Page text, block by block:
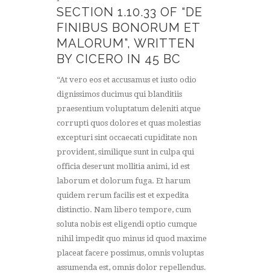
SECTION 1.10.33 OF “DE
FINIBUS BONORUM ET
MALORUM”, WRITTEN
BY CICERO IN 45 BC
“At vero eos et accusamus et iusto odio
dignissimos ducimus qui blanditiis
praesentium voluptatum deleniti atque
corrupti quos dolores et quas molestias
excepturi sint occaecati cupiditate non
provident, similique sunt in culpa qui
officia deserunt mollitia animi, id est
laborum et dolorum fuga. Et harum
quidem rerum facilis est et expedita
distinctio. Nam libero tempore, cum
soluta nobis est eligendi optio cumque
nihil impedit quo minus id quod maxime
placeat facere possimus, omnis voluptas
assumenda est, omnis dolor repellendus.